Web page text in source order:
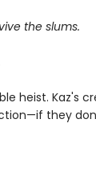
the slums.
heist. Kaz's
they